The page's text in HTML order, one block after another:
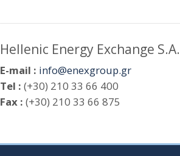
Hellenic Energy Exchange S.A.
E-mail : info@enexgroup.gr
Tel : (+30) 210 33 66 400
Fax : (+30) 210 33 66 875